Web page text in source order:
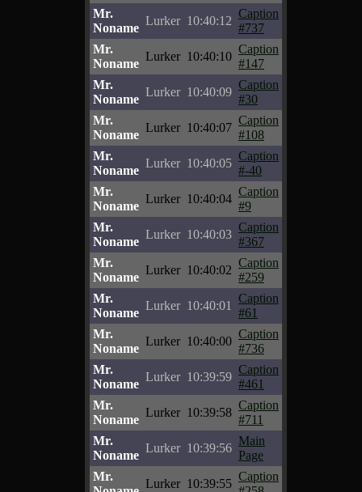
Mr.
Noname
Lurker 10:40:12
Caption
#737
Mr.
Noname
Lurker 10:40:10
Caption
#147
Mr.
Noname
Lurker 10:40:09
Caption
#30
Mr.
Noname
Lurker 10:40:07
Caption
#108
Mr.
Noname
Lurker 10:40:05
Caption
#-40
Mr.
Noname
Lurker 10:40:04
Caption
#9
Mr.
Noname
Lurker 10:40:03
Caption
#367
Mr.
Noname
Lurker 10:40:02
Caption
#259
Mr.
Noname
Lurker 10:40:01
Caption
#61
Mr.
Noname
Lurker 10:40:00
Caption
#736
Mr.
Noname
Lurker 10:39:59
Caption
#461
Mr.
Noname
Lurker 10:39:58
Caption
#711
Mr.
Noname
Lurker 10:39:56
Main
Page
Mr.
Lurker 10:39:55
Caption